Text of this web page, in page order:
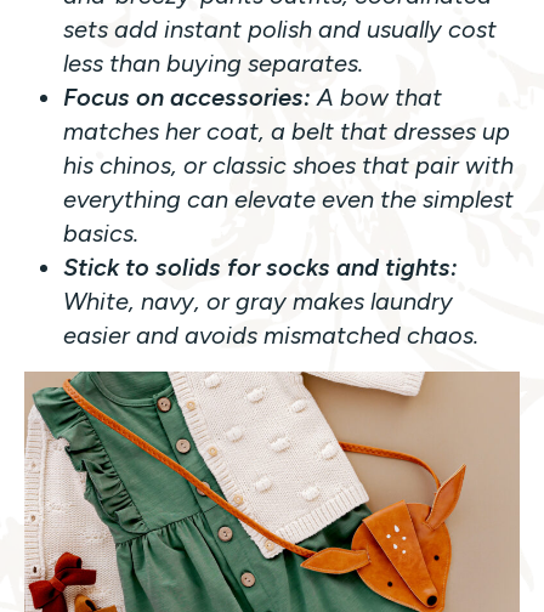
sets add instant polish and usually cost
less than buying separates.
Focus on accessories: A bow that
matches her coat, a belt that dresses up
his chinos, or classic shoes that pair with
everything can elevate even the simplest
basics.
Stick to solids for socks and tights:
White, navy, or gray makes laundry
easier and avoids mismatched chaos.